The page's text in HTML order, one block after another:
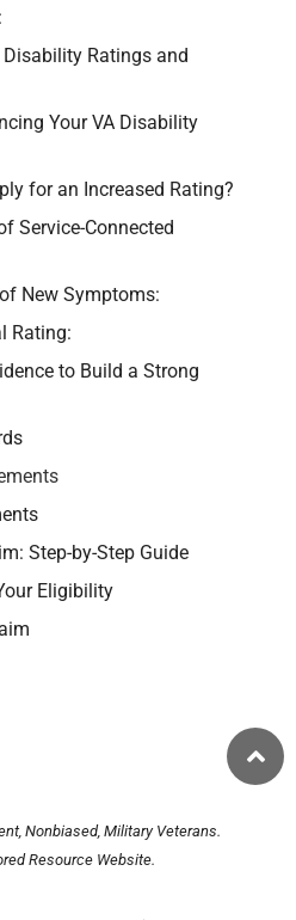
Ratings and
Your VA Disability
for an Increased Rating?
Service-Connected
New Symptoms:
Rating:
to Build a Strong
Step-by-Step Guide
Eligibility
Nonbiased, Military Veterans.
Resource Website.